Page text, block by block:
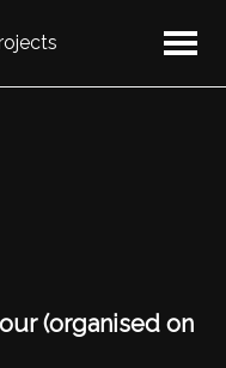
(organised on